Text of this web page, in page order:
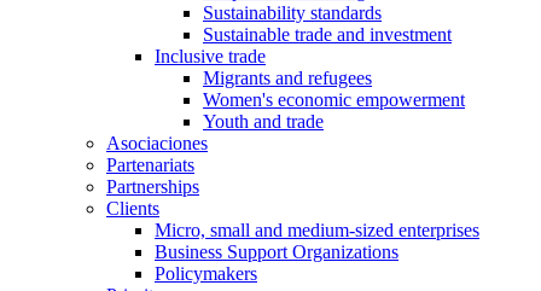
Sustainability standards
Sustainable trade and investment
Inclusive trade
Migrants and refugees
Women's economic empowerment
Youth and trade
Asociaciones
Partenariats
Partnerships
Clients
Micro, small and medium-sized enterprises
Business Support Organizations
Policymakers